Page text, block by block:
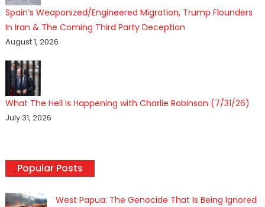
Spain’s Weaponized/Engineered Migration, Trump Flounders
In Iran & The Coming Third Party Deception
August 1, 2026
What The Hell Is Happening with Charlie Robinson (7/31/26)
July 31, 2026
Popular Posts
West Papua: The Genocide That Is Being Ignored